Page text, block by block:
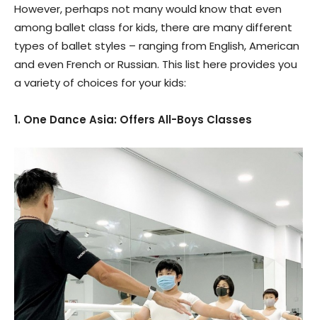
However, perhaps not many would know that even
among ballet class for kids, there are many different
types of ballet styles – ranging from English, American
and even French or Russian. This list here provides you
a variety of choices for your kids:
1. One Dance Asia: Offers All-Boys Classes